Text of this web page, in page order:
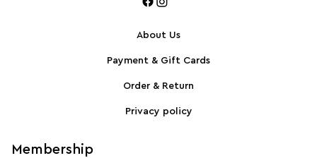
SPORTMAX Pleated cotton-blend poplin shirt
Membership
About Us
Payment & Gift Cards
Order & Return
Privacy policy